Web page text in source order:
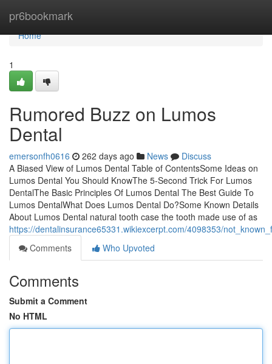
pr6bookmark
Home
Home
1
Rumored Buzz on Lumos
Dental
emersonfh0616 262 days ago News
Discuss
A Biased View of Lumos Dental Table of ContentsSome Ideas on
Lumos Dental You Should KnowThe 5-Second Trick For Lumos
DentalThe Basic Principles Of Lumos Dental The Best Guide To
Lumos DentalWhat Does Lumos Dental Do?Some Known Details
About Lumos Dental natural tooth case the tooth made use of as
https://dentalinsurance65331.wikiexcerpt.com/4098353/
Comments
Who Upvoted
Comments
Submit a Comment
No HTML